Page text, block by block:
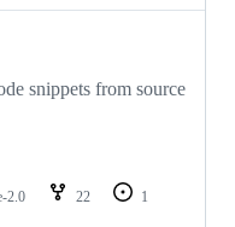
snippets from source
2.0 22
1